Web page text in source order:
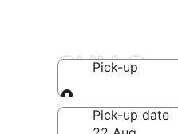
SUV
Pick-up
Pick-up
Pick-up date